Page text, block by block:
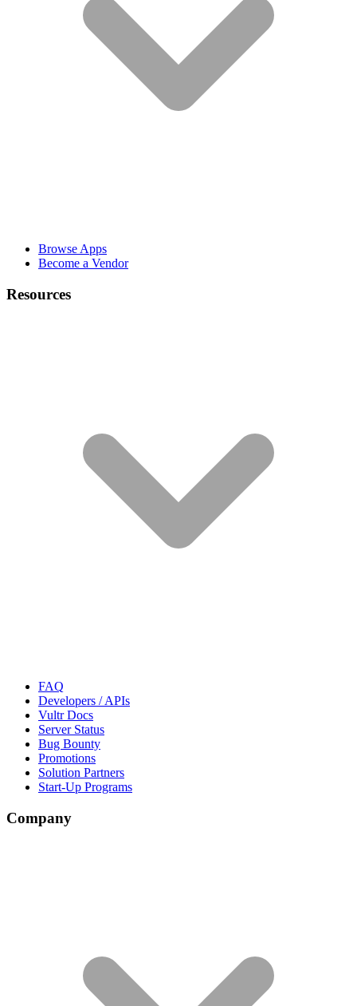
Browse Apps
Become a Vendor
Resources
FAQ
Developers / APIs
Vultr Docs
Server Status
Bug Bounty
Promotions
Solution Partners
Start-Up Programs
Company